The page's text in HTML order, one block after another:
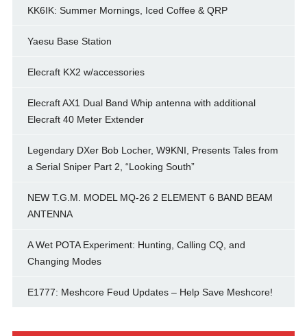
KK6IK: Summer Mornings, Iced Coffee & QRP
Yaesu Base Station
Elecraft KX2 w/accessories
Elecraft AX1 Dual Band Whip antenna with additional
Elecraft 40 Meter Extender
Legendary DXer Bob Locher, W9KNI, Presents Tales from
a Serial Sniper Part 2, “Looking South”
NEW T.G.M. MODEL MQ-26 2 ELEMENT 6 BAND BEAM
ANTENNA
A Wet POTA Experiment: Hunting, Calling CQ, and
Changing Modes
E1777: Meshcore Feud Updates – Help Save Meshcore!